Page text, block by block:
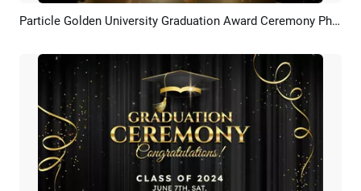
Preview AI Recreate Particle Golden University Graduation Award Ceremony Photo Slideshow